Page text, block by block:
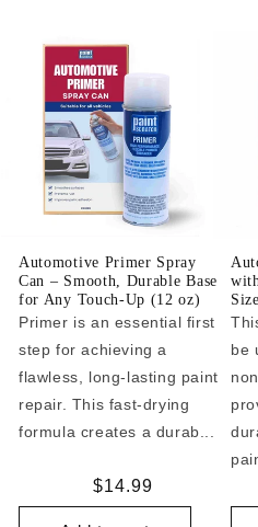
Automotive Primer Spray
Can – Smooth, Durable Base
for Any Touch-Up (12 oz)
Primer is an essential first
step for achieving a
flawless, long-lasting paint
repair. This fast-drying
formula creates a durab...
Regular
price
$14.99
be